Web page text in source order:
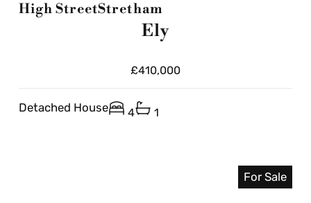
High StreetStretham
Ely
£410,000
Detached House 4 1
For Sale